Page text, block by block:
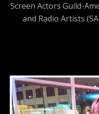
Screen Actors Guild-
and Radio Artists